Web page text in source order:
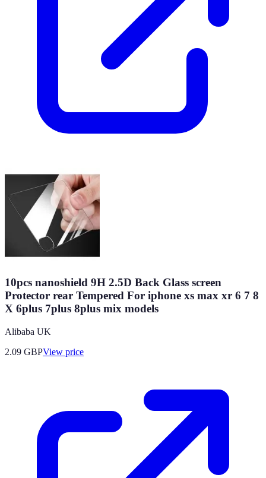
10pcs nanoshield 9H 2.5D Back Glass screen
Protector rear Tempered For iphone xs max xr 6 7 8
X 6plus 7plus 8plus mix models
Alibaba UK
2.09 GBPView price